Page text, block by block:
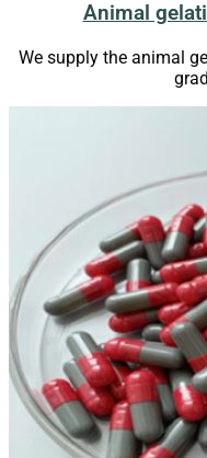
Animal
We supply the animal